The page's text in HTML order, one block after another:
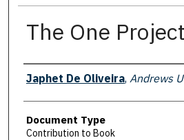
The One Project
Authors
Japhet De Oliveira, Andrews
Document Type
Contribution to Book